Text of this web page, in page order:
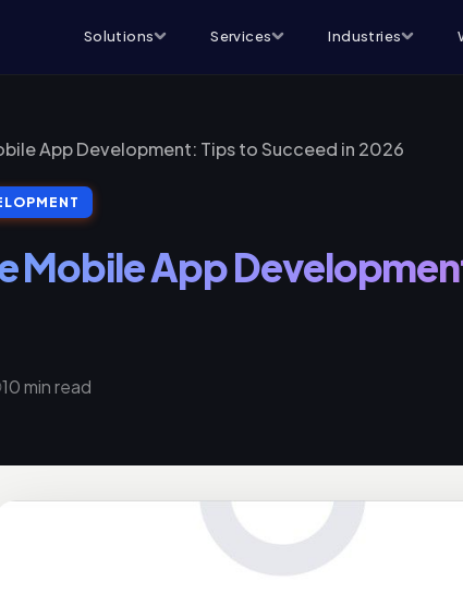
Solutions Services Industries
App Development: Tips to Succeed in 2026
Mobile App
10 min read